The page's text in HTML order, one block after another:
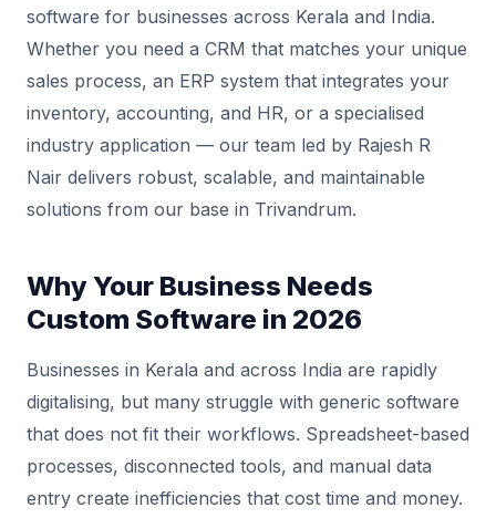
software for businesses across Kerala and India.
Whether you need a CRM that matches your unique
sales process, an ERP system that integrates your
inventory, accounting, and HR, or a specialised
industry application — our team led by Rajesh R
Nair delivers robust, scalable, and maintainable
solutions from our base in Trivandrum.
Why Your Business Needs
Custom Software in 2026
Businesses in Kerala and across India are rapidly
digitalising, but many struggle with generic software
that does not fit their workflows. Spreadsheet-based
processes, disconnected tools, and manual data
entry create inefficiencies that cost time and money.